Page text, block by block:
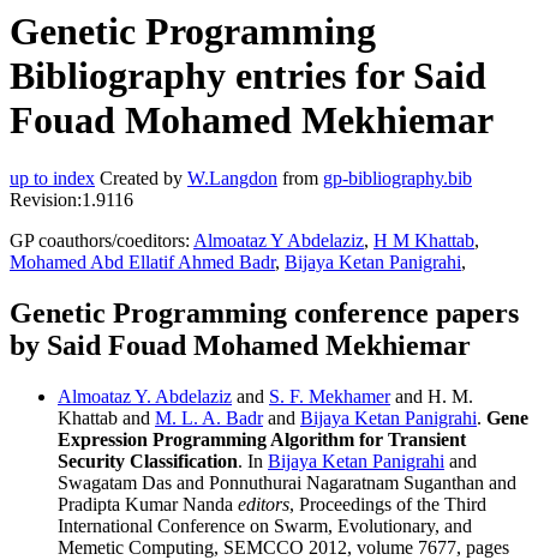
Genetic Programming
Bibliography entries for Said
Fouad Mohamed Mekhiemar
up to index Created by W.Langdon from gp-bibliography.bib
Revision:1.9116
GP coauthors/coeditors: Almoataz Y Abdelaziz, H M Khattab,
Mohamed Abd Ellatif Ahmed Badr, Bijaya Ketan Panigrahi,
Genetic Programming conference papers
by Said Fouad Mohamed Mekhiemar
Almoataz Y. Abdelaziz and S. F. Mekhamerand H. M.
Khattab and M. L. A. Badrand Bijaya Ketan Panigrahi. Gene
Expression Programming Algorithm for Transient
Security Classification. In Bijaya Ketan Panigrahi and
Swagatam Das and Ponnuthurai Nagaratnam Suganthan and
Pradipta Kumar Nanda editors, Proceedings of the Third
International Conference on Swarm, Evolutionary, and
Memetic Computing, SEMCCO 2012, volume 7677, pages